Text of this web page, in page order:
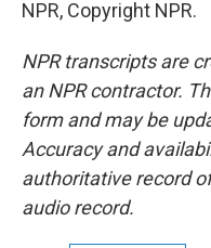
NPR, Copyright NPR.
NPR transcripts are
an NPR contractor.
form and may be
Accuracy and
authoritative record
audio record.